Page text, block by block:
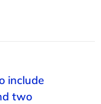
include
two